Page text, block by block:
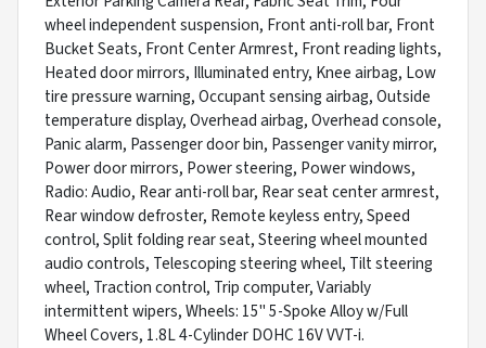
wheel independent suspension, Front anti-roll bar, Front
Bucket Seats, Front Center Armrest, Front reading lights,
Heated door mirrors, Illuminated entry, Knee airbag, Low
tire pressure warning, Occupant sensing airbag, Outside
temperature display, Overhead airbag, Overhead console,
Panic alarm, Passenger door bin, Passenger vanity mirror,
Power door mirrors, Power steering, Power windows,
Radio: Audio, Rear anti-roll bar, Rear seat center armrest,
Rear window defroster, Remote keyless entry, Speed
control, Split folding rear seat, Steering wheel mounted
audio controls, Telescoping steering wheel, Tilt steering
wheel, Traction control, Trip computer, Variably
intermittent wipers, Wheels: 15" 5-Spoke Alloy w/Full
Wheel Covers, 1.8L 4-Cylinder DOHC 16V VVT-i.